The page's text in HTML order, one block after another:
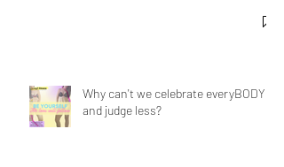
Why can't we celebrate everyBODY
and judge less?